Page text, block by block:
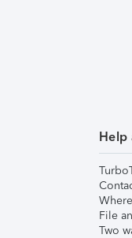
Help
File
Two